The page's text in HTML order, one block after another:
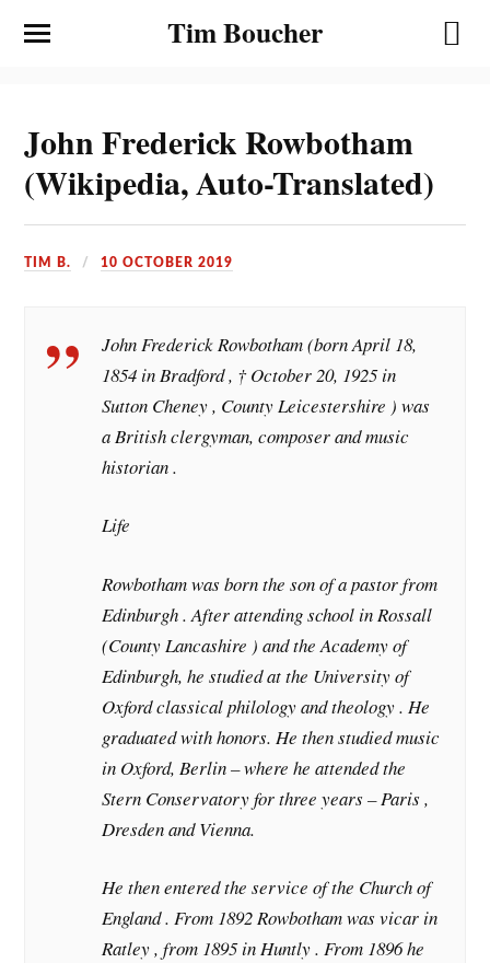
Tim Boucher
John Frederick Rowbotham
(Wikipedia, Auto-Translated)
TIM B. 10 OCTOBER 2019
John Frederick Rowbotham (born April 18,
1854 in Bradford , † October 20, 1925 in
Sutton Cheney , County Leicestershire ) was
a British clergyman, composer and music
historian .
Life
Rowbotham was born the son of a pastor from
Edinburgh . After attending school in Rossall
(County Lancashire ) and the Academy of
Edinburgh, he studied at the University of
Oxford classical philology and theology . He
graduated with honors. He then studied music
in Oxford, Berlin – where he attended the
Stern Conservatory for three years – Paris ,
Dresden and Vienna.
He then entered the service of the Church of
England . From 1892 Rowbotham was vicar in
Ratley , from 1895 in Huntly . From 1896 he